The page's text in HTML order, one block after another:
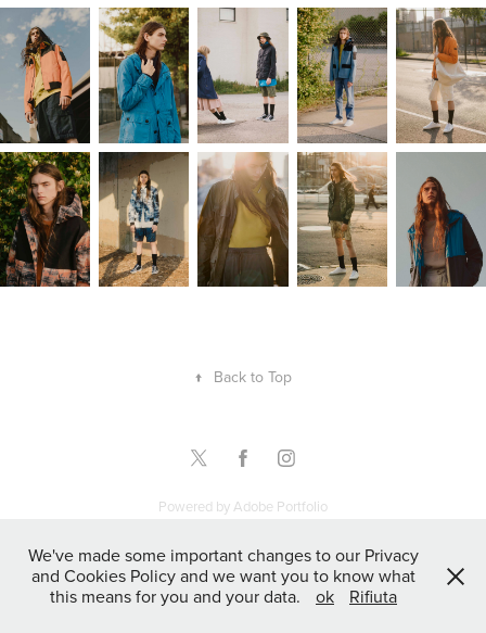
↑ Back to Top
Powered byAdobe Portfolio
We've made some important changes to our Privacy
and Cookies Policy and we want you to know what
this means for you and your data.
ok Rifiuta